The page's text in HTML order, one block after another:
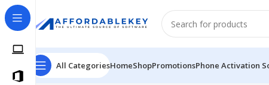
All CategoriesHomeShopPromotionsPhone Activation